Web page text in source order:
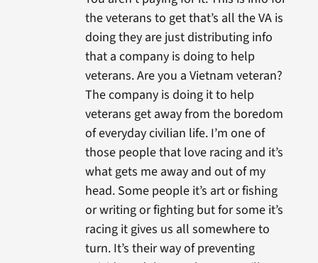
the veterans to get that’s all the VA is
doing they are just distributing info
that a company is doing to help
veterans. Are you a Vietnam veteran?
The company is doing it to help
veterans get away from the boredom
of everyday civilian life. I’m one of
those people that love racing and it’s
what gets me away and out of my
head. Some people it’s art or fishing
or writing or fighting but for some it’s
racing it gives us all somewhere to
turn. It’s their way of preventing